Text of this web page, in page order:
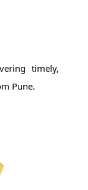
timely,
Pune.